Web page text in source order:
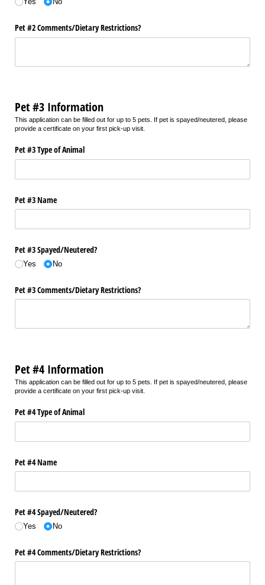
Pet #2 Comments/​Dietary Restrictions?
Pet #3 Information
This application can be filled out for up to 5 pets. If pet is spayed/neutered, please
provide a certificate on your first pick-up visit.
Pet #3 Type of Animal
Pet #3 Name
Pet #3 Spayed/​Neutered?
Yes No
Pet #3 Comments/​Dietary Restrictions?
Pet #4 Information
This application can be filled out for up to 5 pets. If pet is spayed/neutered, please
provide a certificate on your first pick-up visit.
Pet #4 Type of Animal
Pet #4 Name
Pet #4 Spayed/​Neutered?
Yes No
Pet #4 Comments/​Dietary Restrictions?